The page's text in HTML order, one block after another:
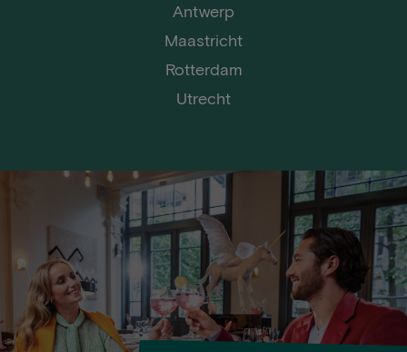
Antwerp
Maastricht
Rotterdam
Utrecht